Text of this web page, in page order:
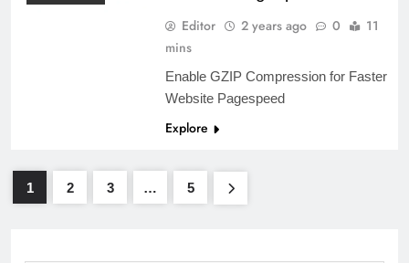
Editor 2 years ago 0
11
mins
Enable GZIP Compression for Faster
Website Pagespeed
Explore
1 2 3 … 5